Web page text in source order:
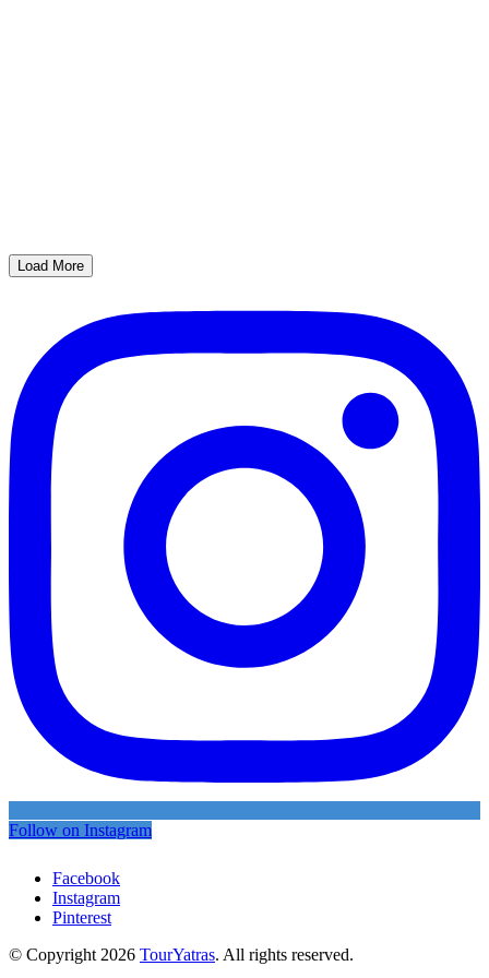
Load More
Follow on Instagram
Facebook
Instagram
Pinterest
© Copyright 2026 TourYatras. All rights reserved.